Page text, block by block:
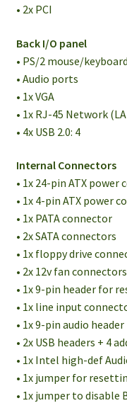
• 2x PCI
Back I/O panel
• PS/2 mouse/keyboard
• Audio ports
• 1x VGA
• 1x RJ-45 Network
• 4x USB 2.0: 4
Internal Connectors
• 1x 24-pin ATX power
• 1x 4-pin ATX power
• 1x PATA connector
• 2x SATA connectors
• 1x floppy drive
• 2x 12v fan
• 1x 9-pin header for
• 1x line input
• 1x 9-pin audio header
• 2x USB headers + 4
• 1x Intel high-def
• 1x jumper for
• 1x jumper to disable